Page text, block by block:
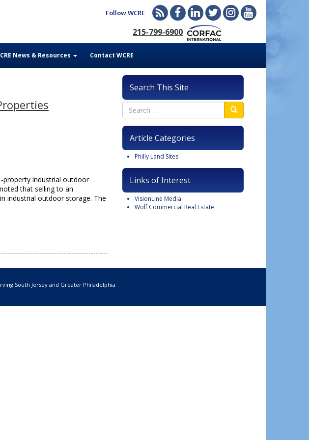
Follow WCRE
215-799-6900
News & Resources Contact WCRE
property industrial outdoor
that selling to an
industrial outdoor storage. The
Search This Site
Article Categories
Philly Land Sites
Links of Interest
VisionLine Media
Wolf Commercial Real Estate
South Jersey and Greater Philadelphia